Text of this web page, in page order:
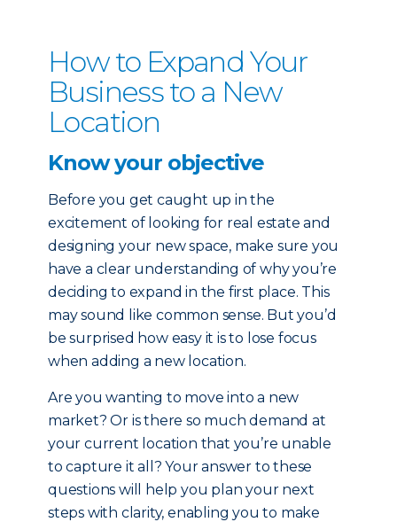
How to Expand Your
Business to a New
Location
Know your objective
Before you get caught up in the
excitement of looking for real estate and
designing your new space, make sure you
have a clear understanding of why you’re
deciding to expand in the first place. This
may sound like common sense. But you’d
be surprised how easy it is to lose focus
when adding a new location.
Are you wanting to move into a new
market? Or is there so much demand at
your current location that you’re unable
to capture it all? Your answer to these
questions will help you plan your next
steps with clarity, enabling you to make